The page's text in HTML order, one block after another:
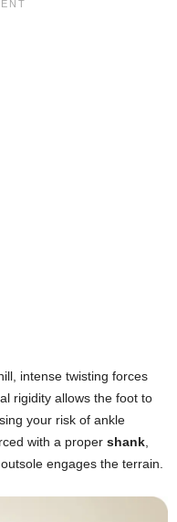
intense twisting forces
rigidity allows the foot to
your risk of ankle
with a proper shank,
engages the terrain.